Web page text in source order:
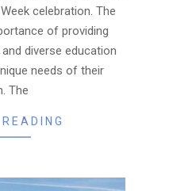
celebration. The
of providing
diverse education
needs of their
The